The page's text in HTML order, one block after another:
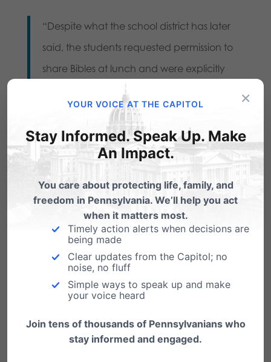
“Despite what the school district has later
said, the students requested permission to
share Bibles at lunch and were explicitly
denied the ability to do so by the principal,”
says Randall Wenger, Chief Counsel for the
Independence Law Center. “The principal
by email told the students they are ‘not
permitted to handout Bibles during the
school day[,]” which itself is
unconstitutional.”
Jeremy Samek: “This is for all
the students.” (VIDEO)
×
YOUR VOICE AT THE CAPITOL
Stay Informed. Speak Up. Make
An Impact.
You care about protecting life, family, and
freedom in Pennsylvania. We’ll help you act
when it matters most.
Timely action alerts when decisions are
being made
Clear updates from the Capitol; no
noise, no fluff
Simple ways to speak up and make
your voice heard
Join tens of thousands of Pennsylvanians who
stay informed and engaged.